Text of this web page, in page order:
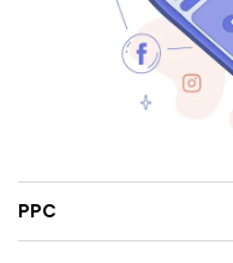
PPC